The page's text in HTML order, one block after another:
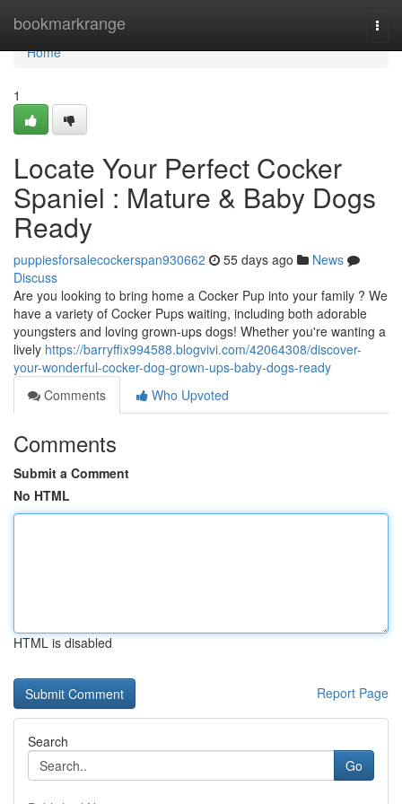
bookmarkrange
Home
Home
1
Locate Your Perfect Cocker
Spaniel : Mature & Baby Dogs
Ready
puppiesforsalecockerspan930662 55 days ago
News
Discuss
Are you looking to bring home a Cocker Pup into your family ? We
have a variety of Cocker Pups waiting, including both adorable
youngsters and loving grown-ups dogs! Whether you're wanting a
lively https://barryffix994588.blogvivi.com/42064308/discover-
your-wonderful-cocker-dog-grown-ups-baby-dogs-ready
Comments
Who Upvoted
Comments
Submit a Comment
No HTML
HTML is disabled
Report Page
Search
Go